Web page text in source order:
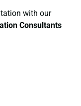
with our
Consultants